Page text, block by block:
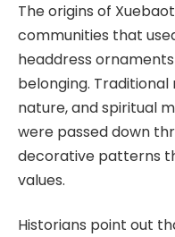
The origins of
communities that
headdress
belonging.
nature, and spiritual
were passed down
decorative patterns
values.
Historians point out